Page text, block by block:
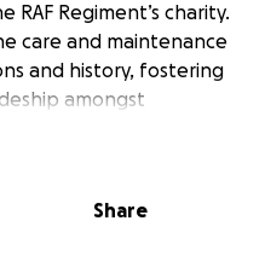
RAF Regiment’s charity.
care and maintenance
and history, fostering
amongst
of the RAF
of life or injury during
Share